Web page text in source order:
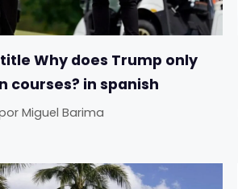
Why does Trump only
courses? in spanish
Miguel Barima